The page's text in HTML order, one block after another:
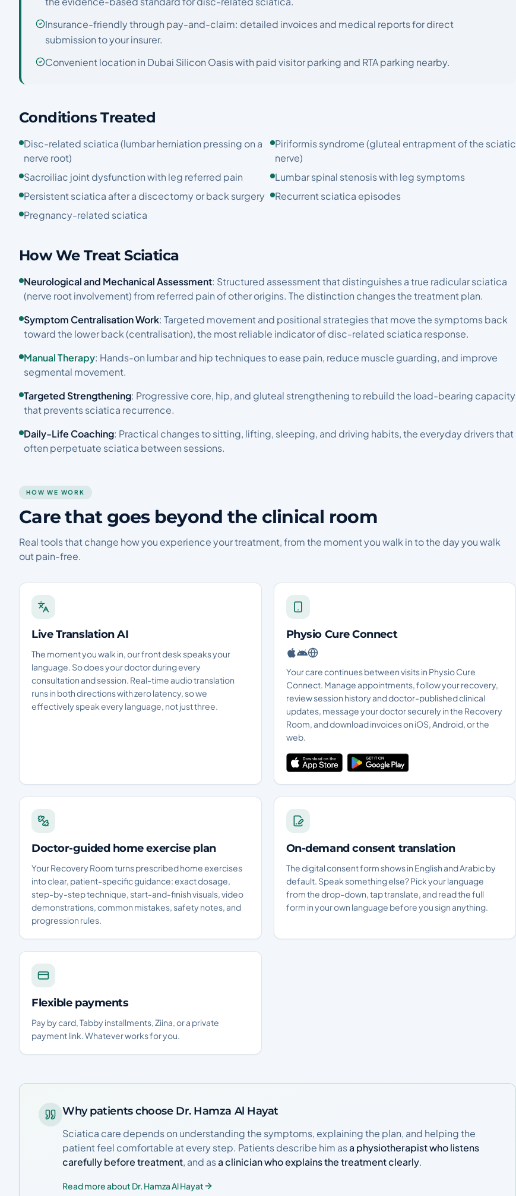
Insurance-friendly through pay-and-claim: detailed invoices and medical reports for direct
submission to your insurer.
Convenient location in Dubai Silicon Oasis with paid visitor parking and RTA parking nearby.
Conditions Treated
Disc-related sciatica (lumbar herniation pressing on a
nerve root)
Piriformis syndrome (gluteal entrapment of the sciatic
nerve)
Sacroiliac joint dysfunction with leg referred pain
Lumbar spinal stenosis with leg symptoms
Persistent sciatica after a discectomy or back surgery
Recurrent sciatica episodes
Pregnancy-related sciatica
How We Treat Sciatica
Neurological and Mechanical Assessment: Structured assessment that distinguishes a true radicular sciatica
(nerve root involvement) from referred pain of other origins. The distinction changes the treatment plan.
Symptom Centralisation Work: Targeted movement and positional strategies that move the symptoms back
toward the lower back (centralisation), the most reliable indicator of disc-related sciatica response.
Manual Therapy: Hands-on lumbar and hip techniques to ease pain, reduce muscle guarding, and improve
segmental movement.
Targeted Strengthening: Progressive core, hip, and gluteal strengthening to rebuild the load-bearing capacity
that prevents sciatica recurrence.
Daily-Life Coaching: Practical changes to sitting, lifting, sleeping, and driving habits, the everyday drivers that
often perpetuate sciatica between sessions.
HOW WE WORK
Care that goes beyond the clinical room
Real tools that change how you experience your treatment, from the moment you walk in to the day you walk
out pain-free.
Live Translation AI
The moment you walk in, our front desk speaks your
language. So does your doctor during every
consultation and session. Real-time audio translation
runs in both directions with zero latency, so we
effectively speak every language, not just three.
Physio Cure Connect
Your care continues between visits in Physio Cure
Connect. Manage appointments, follow your recovery,
review session history and doctor-published clinical
updates, message your doctor securely in the Recovery
Room, and download invoices on iOS, Android, or the
web.
Doctor-guided home exercise plan
Your Recovery Room turns prescribed home exercises
into clear, patient-specific guidance: exact dosage,
step-by-step technique, start-and-finish visuals, video
demonstrations, common mistakes, safety notes, and
progression rules.
On-demand consent translation
The digital consent form shows in English and Arabic by
default. Speak something else? Pick your language
from the drop-down, tap translate, and read the full
form in your own language before you sign anything.
Flexible payments
Pay by card, Tabby installments, Ziina, or a private
payment link. Whatever works for you.
Why patients choose Dr. Hamza Al Hayat
Sciatica care depends on understanding the symptoms, explaining the plan, and helping the
patient feel comfortable at every step. Patients describe him asa physiotherapist who listens
carefully before treatment, and asa clinician who explains the treatment clearly.
Read more about Dr. Hamza Al Hayat